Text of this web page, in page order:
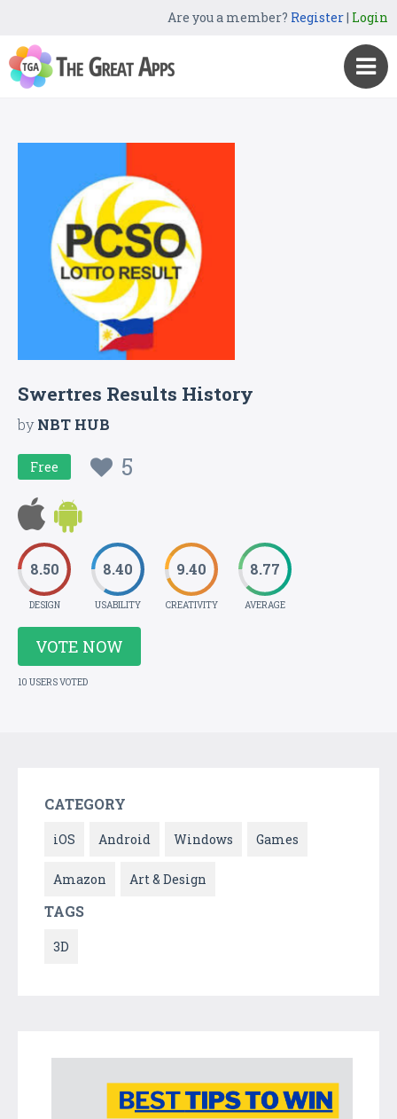
Are you a member? Register| Login
Swertres Results History
byNBT HUB
Free 5
8.50
DESIGN
8.40
USABILITY
9.40
CREATIVITY
8.77
AVERAGE
VOTE NOW
10 USERS VOTED
CATEGORY
iOS Android Windows Games
Amazon Art & Design
TAGS
3D